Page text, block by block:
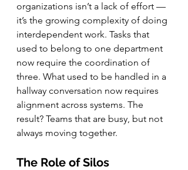
organizations isn’t a lack of effort —
it’s the growing complexity of doing
interdependent work. Tasks that
used to belong to one department
now require the coordination of
three. What used to be handled in a
hallway conversation now requires
alignment across systems. The
result? Teams that are busy, but not
always moving together.
The Role of Silos